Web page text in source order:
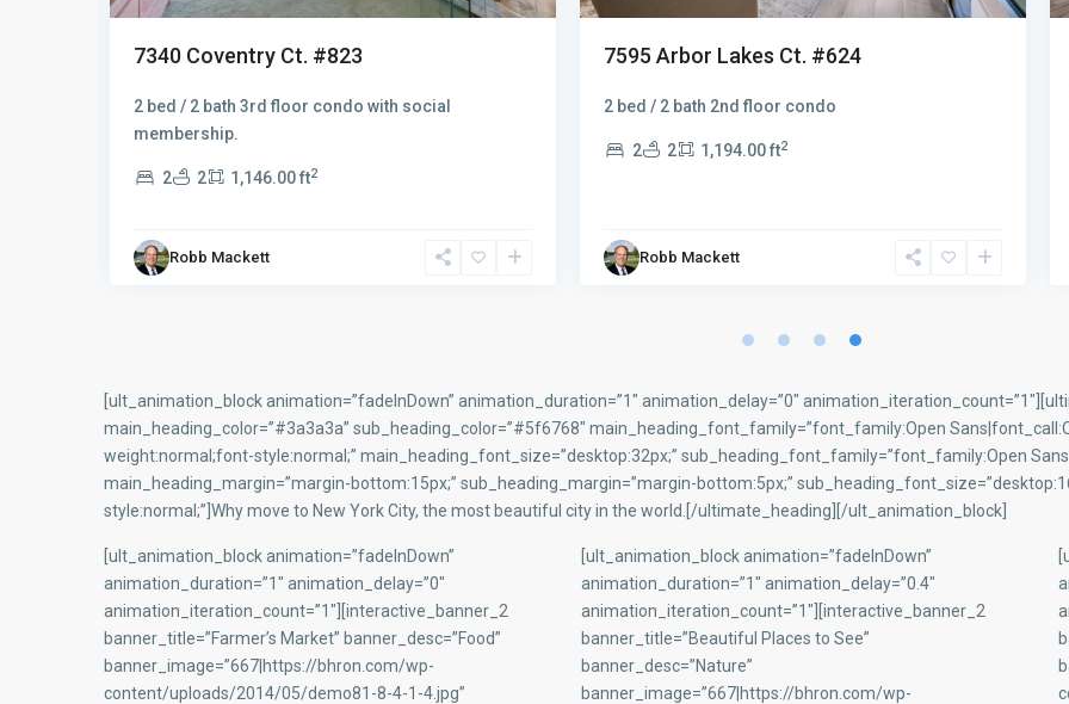
7595 Arbor Lakes Ct. #624
2 bed / 2 bath 2nd floor condo
Robb Mackett
7625 Arbor Lakes Ct. #315
furnished two bedroom two bath condo with an i
Robb Mackett
[ult_animation_block animation=”fadeInDown” animation_duration=”1″ animation_delay=”0″
main_heading_color=”#3a3a3a” sub_heading_color=”#5f6768″ main_heading_font_family=”font_family:Open
weight:normal;font-style:normal;” main_heading_font_size=”desktop:32px;” sub_heading_font_family=”font_family:Open
main_heading_margin=”margin-bottom:15px;” sub_heading_margin=”margin-bottom:5px;”
style:normal;”]Why move to New York City, the most beautiful city in the world.[/ultimate_heading][/ult_animation_block]
[ult_animation_block animation=”fadeInDown”
animation_duration=”1″ animation_delay=”0″
animation_iteration_count=”1″][interactive_banner_2
banner_title=”Farmer’s Market” banner_desc=”Food”
banner_image=”667|https://bhron.com/wp-
content/uploads/2014/05/demo81-8-4-1-4.jpg”
[ult_animation_block animation=”fadeInDown”
animation_duration=”1″ animation_delay=”0.4″
animation_iteration_count=”1″][interactive_banner_2
banner_title=”Beautiful Places to See”
banner_desc=”Nature”
banner_image=”667|https://bhron.com/wp-